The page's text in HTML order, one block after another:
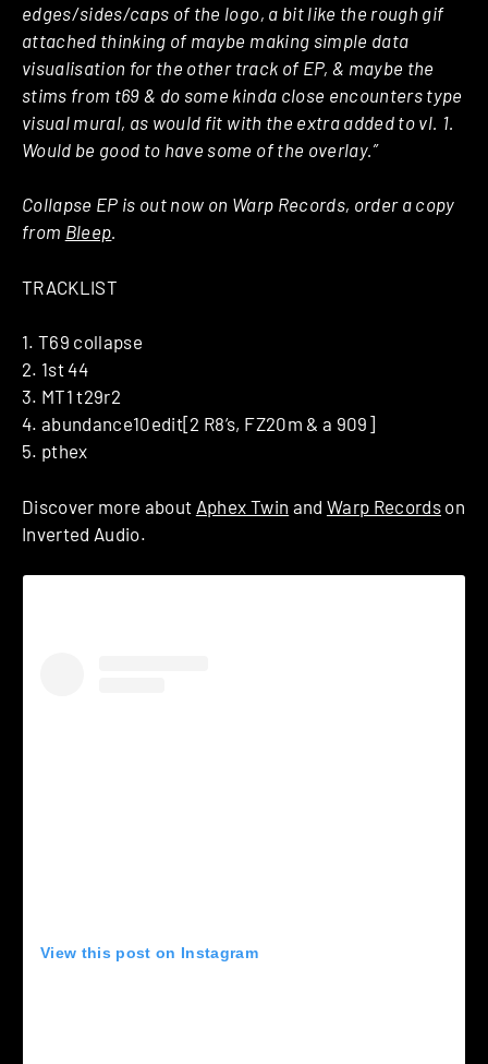
edges/sides/caps of the logo, a bit like the rough gif
attached thinking of maybe making simple data
visualisation for the other track of EP, & maybe the
stims from t69 & do some kinda close encounters type
visual mural, as would fit with the extra added to vl. 1.
Would be good to have some of the overlay.”
Collapse EP is out now on Warp Records, order a copy
from Bleep.
TRACKLIST
1. T69 collapse
2. 1st 44
3. MT1 t29r2
4. abundance10edit[2 R8’s, FZ20m & a 909]
5. pthex
Discover more about Aphex Twin and Warp Records on
Inverted Audio.
View this post on Instagram